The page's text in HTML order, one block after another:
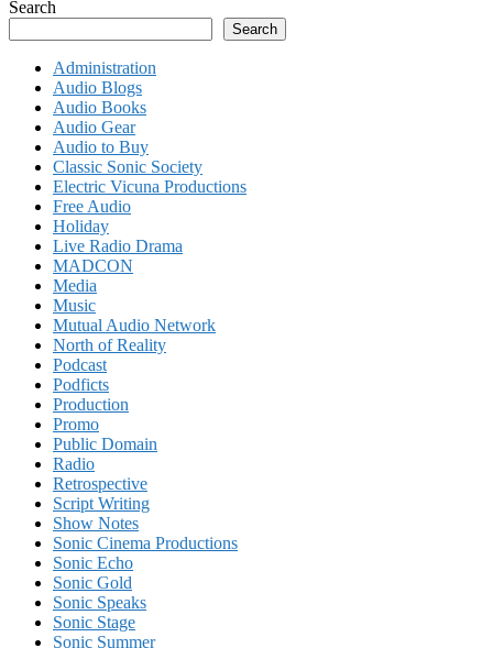
Search
Search
Administration
Audio Blogs
Audio Books
Audio Gear
Audio to Buy
Classic Sonic Society
Electric Vicuna Productions
Free Audio
Holiday
Live Radio Drama
MADCON
Media
Music
Mutual Audio Network
North of Reality
Podcast
Podficts
Production
Promo
Public Domain
Radio
Retrospective
Script Writing
Show Notes
Sonic Cinema Productions
Sonic Echo
Sonic Gold
Sonic Speaks
Sonic Stage
Sonic Summer